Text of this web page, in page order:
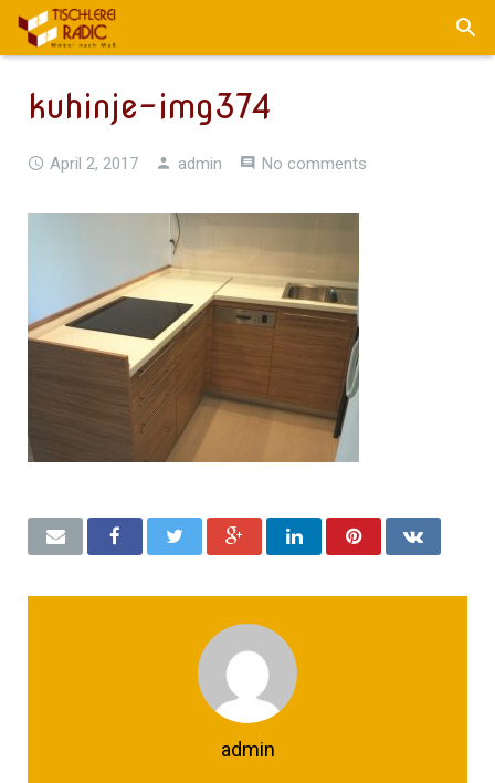
kuhinje-img374
April 2, 2017 admin No comments
admin